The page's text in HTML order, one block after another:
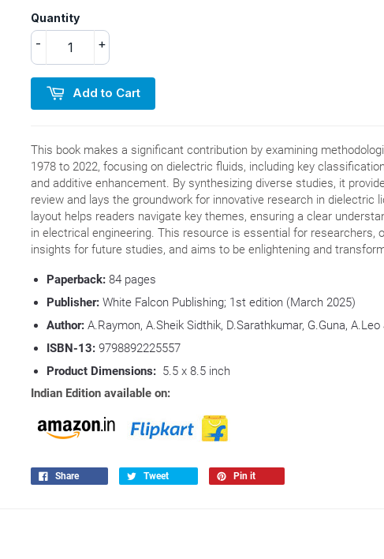
Quantity
+
-
Add to Cart
This book makes a significant contribution by examining
1978 to 2022, focusing on dielectric fluids, including key
and additive enhancement. By synthesizing diverse studies, it
review and lays the groundwork for innovative research in dielectric
layout helps readers navigate key themes, ensuring a clear
in electrical engineering. This resource is essential for researchers,
insights for future studies, and aims to be enlightening and
Paperback: 84 pages
Publisher: White Falcon Publishing; 1st edition (March 2025)
Author: A.Raymon, A.Sheik Sidthik, D.Sarathkumar, G.Guna,
ISBN-13: 9798892225557
Product Dimensions: 5.5 x 8.5 inch
Indian Edition available on:
Share Tweet Pin it